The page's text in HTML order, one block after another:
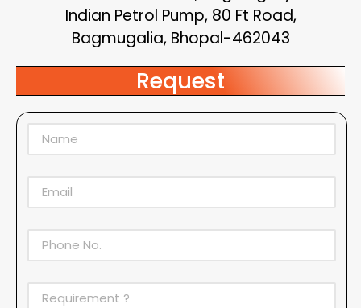
Indian Petrol Pump, 80 Ft Road,
Bagmugalia, Bhopal-462043
Request